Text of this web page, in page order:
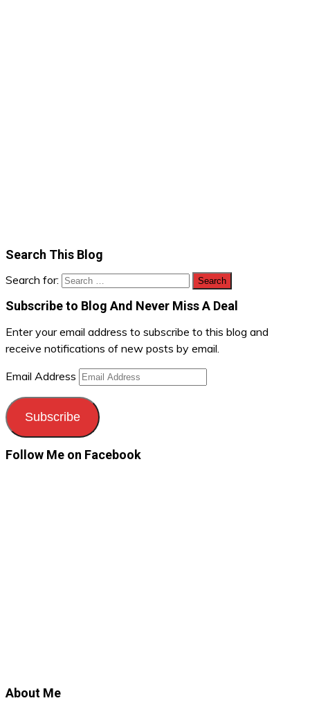
Search This Blog
Search for:
Subscribe to Blog And Never Miss A Deal
Enter your email address to subscribe to this blog and
receive notifications of new posts by email.
Email Address
Subscribe
Follow Me on Facebook
About Me